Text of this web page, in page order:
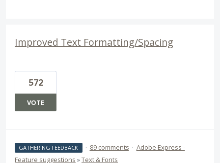
Improved Text Formatting/Spacing
572
VOTE
GATHERING FEEDBACK · 89 comments · Adobe Express -
Feature suggestions »Text & Fonts